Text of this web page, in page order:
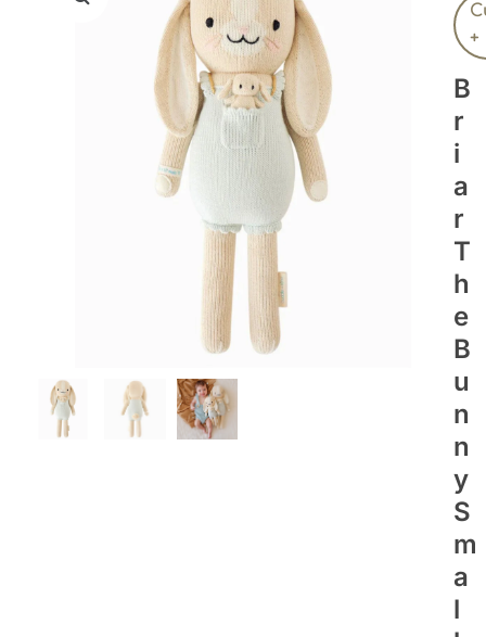
+
B
R
I
A
R
T
H
E
B
U
N
N
Y
S
M
A
L